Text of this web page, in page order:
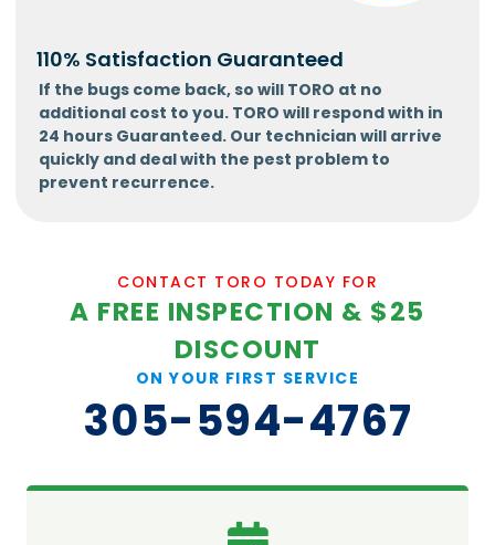
110% Satisfaction Guaranteed
If the bugs come back, so will TORO at no
additional cost to you. TORO will respond with in
24 hours Guaranteed. Our technician will arrive
quickly and deal with the pest problem to
prevent recurrence.
CONTACT TORO TODAY FOR
A FREE INSPECTION & $25
DISCOUNT
ON YOUR FIRST SERVICE
305-594-4767